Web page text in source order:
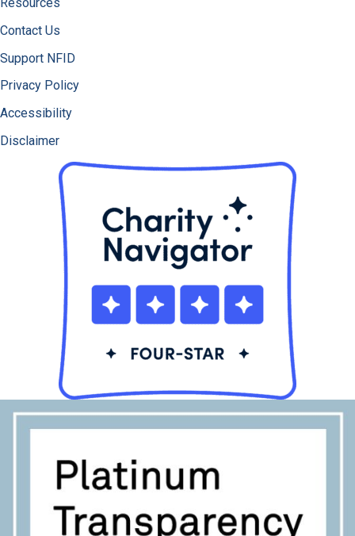
Resources
Contact Us
Support NFID
Privacy Policy
Accessibility
Disclaimer